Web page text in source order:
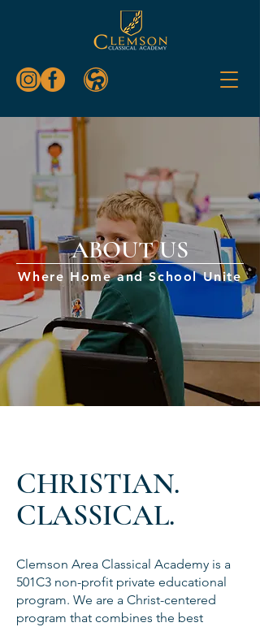
ABOUT US
Where Home and School Unite
CHRISTIAN.
CLASSICAL.
Clemson Area Classical Academy is a
501C3 non-profit private educational
program. We are a Christ-centered
program that combines the best